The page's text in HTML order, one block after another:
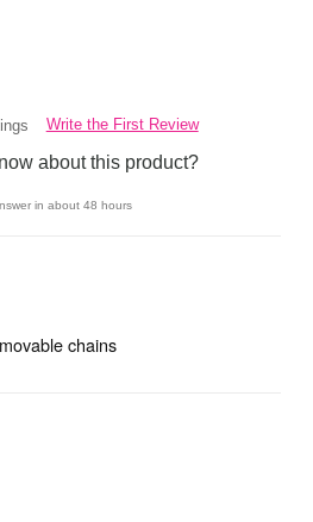
Write the First Review
about this product?
in about 48 hours
chains